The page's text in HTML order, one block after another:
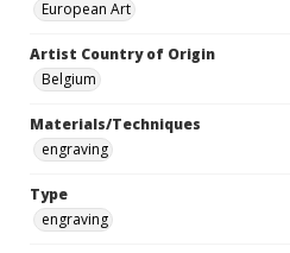
European Art
Artist Country of Origin
Belgium
Materials/Techniques
engraving
Type
engraving